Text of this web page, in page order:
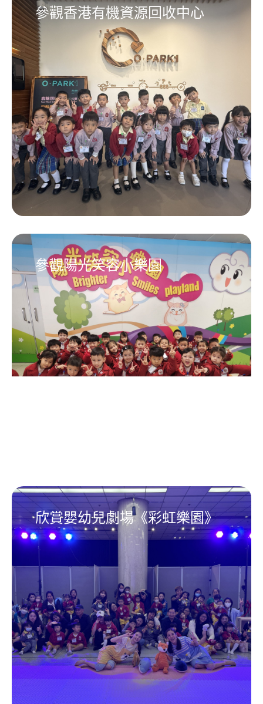
參觀香港有機資源回收中心
參觀陽光笑容小樂園
欣賞嬰幼兒劇場《彩虹樂園》